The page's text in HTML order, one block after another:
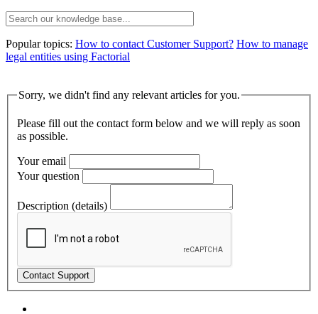
Popular topics: How to contact Customer Support? How to manage
legal entities using Factorial
Sorry, we didn't find any relevant articles for you.
Please fill out the contact form below and we will reply as soon
as possible.
Your email
Your question
Description (details)